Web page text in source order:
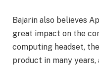
Bajarin also believes
great impact on the
computing headset,
product in many years,